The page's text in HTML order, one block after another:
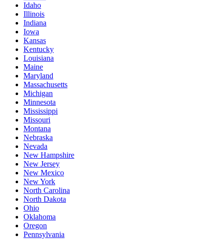
Idaho
Illinois
Indiana
Iowa
Kansas
Kentucky
Louisiana
Maine
Maryland
Massachusetts
Michigan
Minnesota
Mississippi
Missouri
Montana
Nebraska
Nevada
New Hampshire
New Jersey
New Mexico
New York
North Carolina
North Dakota
Ohio
Oklahoma
Oregon
Pennsylvania